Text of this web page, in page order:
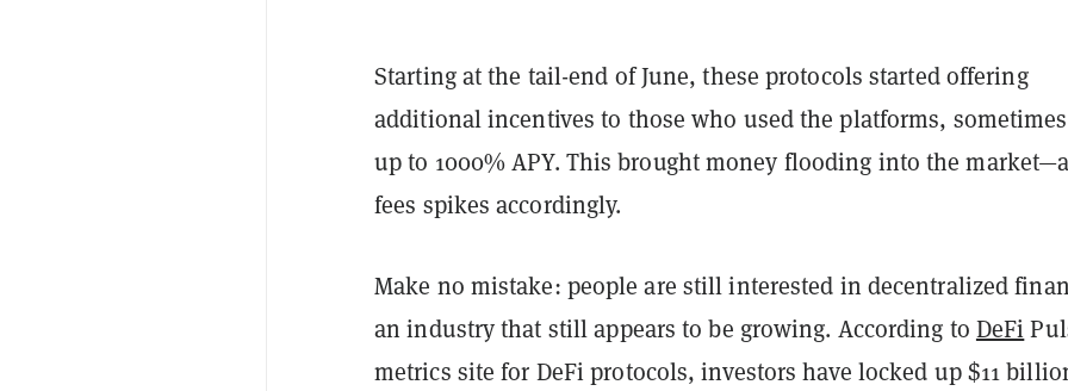
Starting at the tail-end of June, these protocols started offering
additional incentives to those who used the platforms,
up to 1000% APY. This brought money flooding into the
fees spikes accordingly.
Make no mistake: people are still interested in decentralized
an industry that still appears to be growing. According to DeFi
metrics site for DeFi protocols, investors have locked up $11